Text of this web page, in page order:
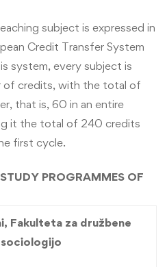
subject is expressed in
Credit Transfer System
system, every subject is
of credits, with the total of
that is, 60 in an entire
it the total of 240 credits
first cycle.
PROGRAMMES OF
Fakulteta za družbene